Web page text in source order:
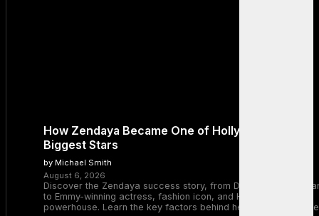
How Zendaya Became One of Hollywood’s
Biggest Stars
by Michael Smith
August 6, 2026
Discover the Zendaya success story, from Disney Channel
to Emmy-winning actress, fashion icon, and Hollywood
powerhouse. Learn the key factors behind her remarkable